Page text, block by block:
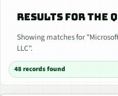
RESULTS FOR THE
Showing matches for
LLC".
48 records found